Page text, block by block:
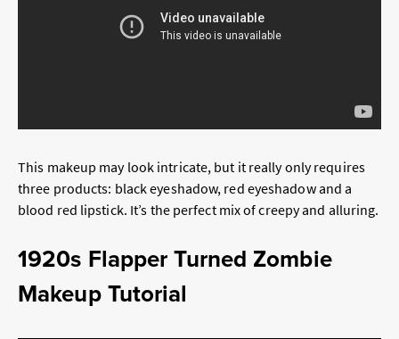
This makeup may look intricate, but it really only requires
three products: black eyeshadow, red eyeshadow and a
blood red lipstick. It’s the perfect mix of creepy and alluring.
1920s Flapper Turned Zombie
Makeup Tutorial